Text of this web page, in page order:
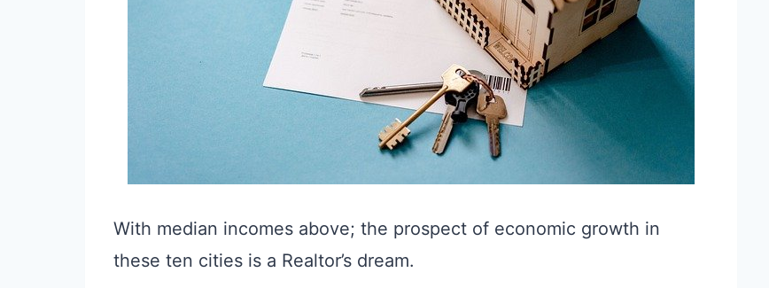
With median incomes above; the prospect of economic growth in
these ten cities is a Realtor’s dream.